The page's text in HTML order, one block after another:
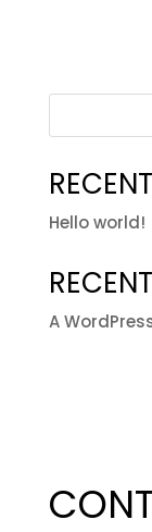
Hello world!
A